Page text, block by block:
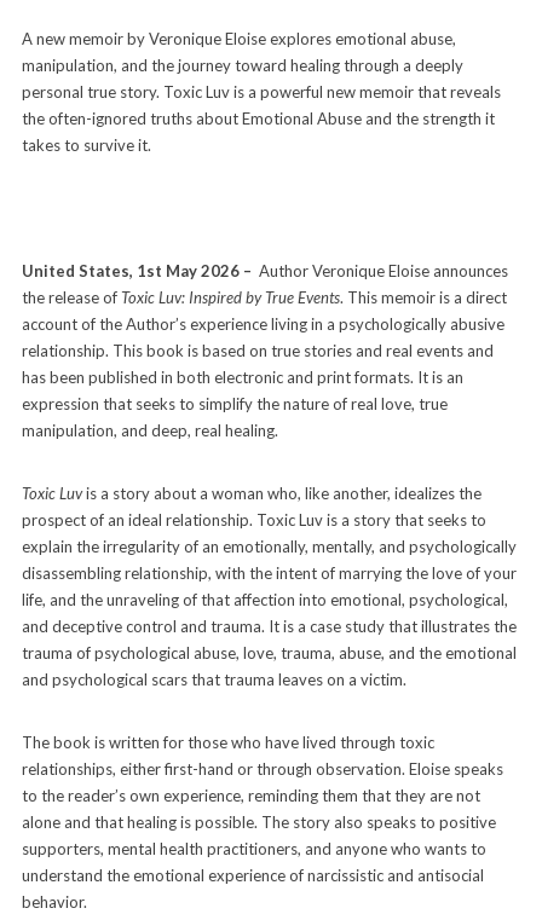
A new memoir by Veronique Eloise explores emotional abuse,
manipulation, and the journey toward healing through a deeply
personal true story. Toxic Luv is a powerful new memoir that reveals
the often-ignored truths about Emotional Abuse and the strength it
takes to survive it.
United States, 1st May 2026 – Author Veronique Eloise announces
the release ofToxic Luv: Inspired by True Events. This memoir is a direct
account of the Author’s experience living in a psychologically abusive
relationship. This book is based on true stories and real events and
has been published in both electronic and print formats. It is an
expression that seeks to simplify the nature of real love, true
manipulation, and deep, real healing.
Toxic Luvis a story about a woman who, like another, idealizes the
prospect of an ideal relationship. Toxic Luv is a story that seeks to
explain the irregularity of an emotionally, mentally, and psychologically
disassembling relationship, with the intent of marrying the love of your
life, and the unraveling of that affection into emotional, psychological,
and deceptive control and trauma. It is a case study that illustrates the
trauma of psychological abuse, love, trauma, abuse, and the emotional
and psychological scars that trauma leaves on a victim.
The book is written for those who have lived through toxic
relationships, either first-hand or through observation. Eloise speaks
to the reader’s own experience, reminding them that they are not
alone and that healing is possible. The story also speaks to positive
supporters, mental health practitioners, and anyone who wants to
understand the emotional experience of narcissistic and antisocial
behavior.